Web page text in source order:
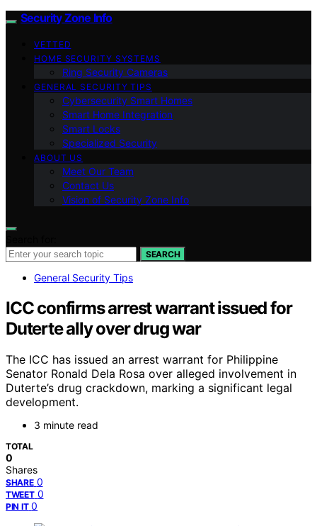
Security Zone Info
VETTED
HOME SECURITY SYSTEMS
Ring Security Cameras
GENERAL SECURITY TIPS
Cybersecurity Smart Homes
Smart Home Integration
Smart Locks
Specialized Security
ABOUT US
Meet Our Team
Contact Us
Vision of Security Zone Info
SEARCH
General Security Tips
ICC confirms arrest warrant issued for
Duterte ally over drug war
The ICC has issued an arrest warrant for Philippine
Senator Ronald Dela Rosa over alleged involvement in
Duterte’s drug crackdown, marking a significant legal
development.
3 minute read
TOTAL
0
Shares
SHARE 0
TWEET 0
PIN IT 0